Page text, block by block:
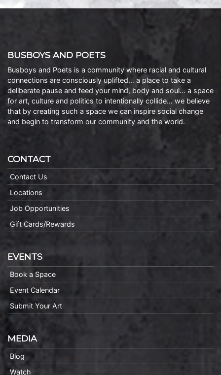
BUSBOYS AND POETS
Busboys and Poets is a community where racial and cultural
connections are consciously uplifted… a place to take a
deliberate pause and feed your mind, body and soul… a space
for art, culture and politics to intentionally collide… we believe
that by creating such a space we can inspire social change
and begin to transform our community and the world.
CONTACT
Contact Us
Locations
Job Opportunities
Gift Cards/Rewards
EVENTS
Book a Space
Event Calendar
Submit Your Art
MEDIA
Blog
Watch